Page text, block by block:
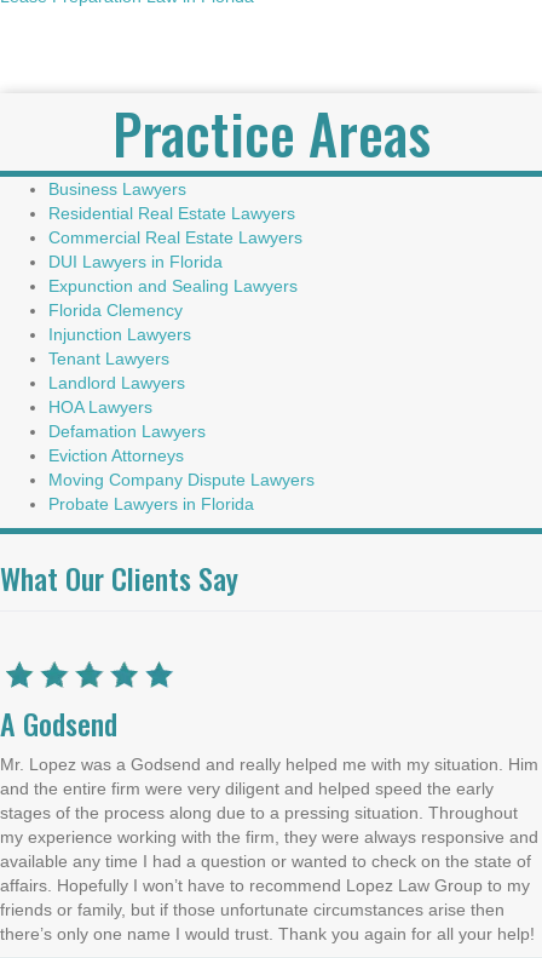
Practice Areas
Business Lawyers
Residential Real Estate Lawyers
Commercial Real Estate Lawyers
DUI Lawyers in Florida
Expunction and Sealing Lawyers
Florida Clemency
Injunction Lawyers
Tenant Lawyers
Landlord Lawyers
HOA Lawyers
Defamation Lawyers
Eviction Attorneys
Moving Company Dispute Lawyers
Probate Lawyers in Florida
What Our Clients Say
A Godsend
Mr. Lopez was a Godsend and really helped me with my situation. Him
and the entire firm were very diligent and helped speed the early
stages of the process along due to a pressing situation. Throughout
my experience working with the firm, they were always responsive and
available any time I had a question or wanted to check on the state of
affairs. Hopefully I won’t have to recommend Lopez Law Group to my
friends or family, but if those unfortunate circumstances arise then
there’s only one name I would trust. Thank you again for all your help!